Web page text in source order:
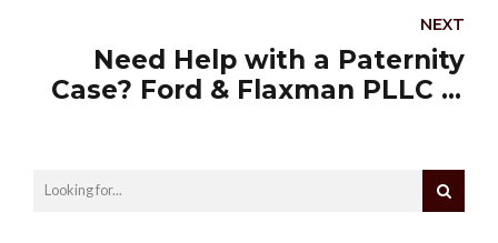
NEXT
Need Help with a Paternity
Case? Ford & Flaxman PLLC Is